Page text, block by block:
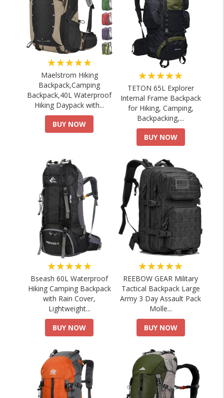
★★★★★
Maelstrom Hiking
Backpack,Camping
Backpack,40L Waterproof
Hiking Daypack with...
BUY NOW
★★★★★
TETON 65L Explorer
Internal Frame Backpack
for Hiking, Camping,
Backpacking,...
BUY NOW
★★★★★
Bseash 60L Waterproof
Hiking Camping Backpack
with Rain Cover,
Lightweight...
BUY NOW
★★★★★
REEBOW GEAR Military
Tactical Backpack Large
Army 3 Day Assault Pack
Molle...
BUY NOW